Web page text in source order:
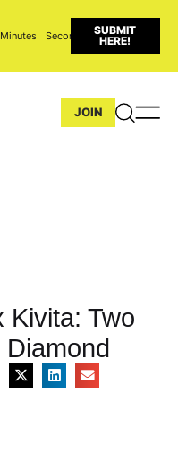
Minutes Seconds
SUBMIT
HERE!
JOIN
Kivita: Two